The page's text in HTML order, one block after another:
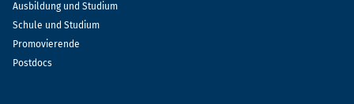
Ausbildung und Studium
Schule und Studium
Promovierende
Postdocs